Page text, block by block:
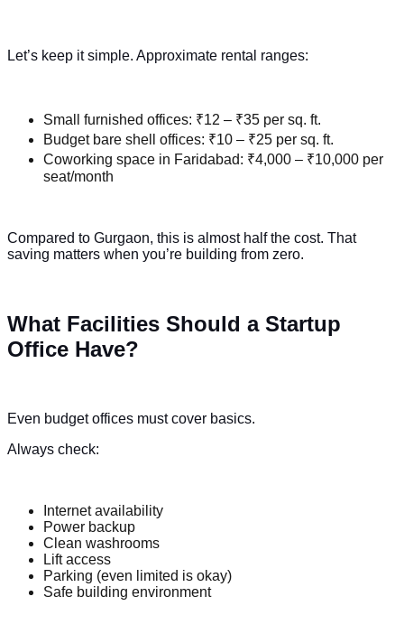
Let’s keep it simple. Approximate rental ranges:
Small furnished offices: ₹12 – ₹35 per sq. ft.
Budget bare shell offices: ₹10 – ₹25 per sq. ft.
Coworking space in Faridabad: ₹4,000 – ₹10,000 per
seat/month
Compared to Gurgaon, this is almost half the cost. That
saving matters when you’re building from zero.
What Facilities Should a Startup
Office Have?
Even budget offices must cover basics.
Always check:
Internet availability
Power backup
Clean washrooms
Lift access
Parking (even limited is okay)
Safe building environment